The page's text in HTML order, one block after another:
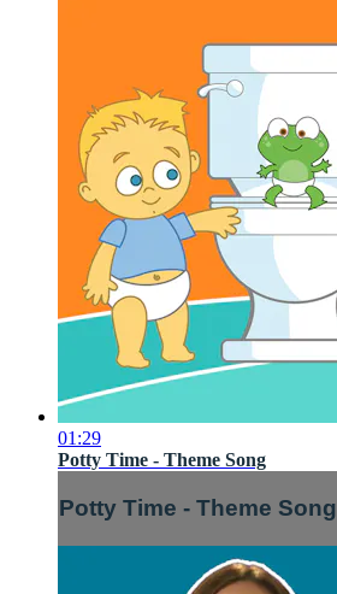
01:29
Potty Time - Theme Song
Potty Time - Theme Song